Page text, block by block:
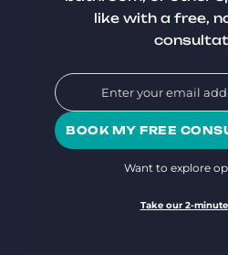
like with a free,
BOOK MY FREE
Want to explore
Take our 2-